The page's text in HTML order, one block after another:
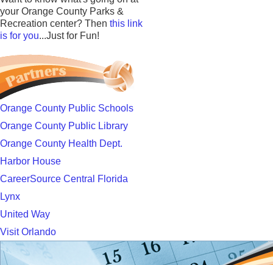
your Orange County Parks &
Recreation center? Then this link
is for you...Just for Fun!
Orange County Public Schools
Orange County Public Library
Orange County Health Dept.
Harbor House
CareerSource Central Florida
Lynx
United Way
Visit Orlando